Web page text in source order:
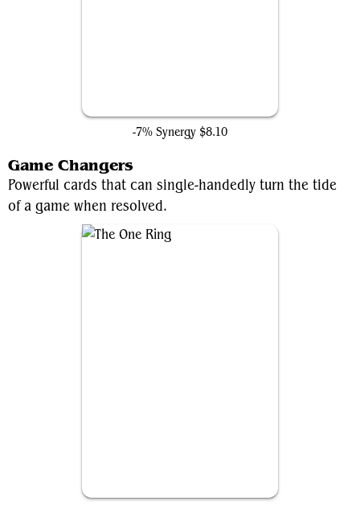
-7% Synergy $8.10
Game Changers
Powerful cards that can single-handedly turn the tide
of a game when resolved.